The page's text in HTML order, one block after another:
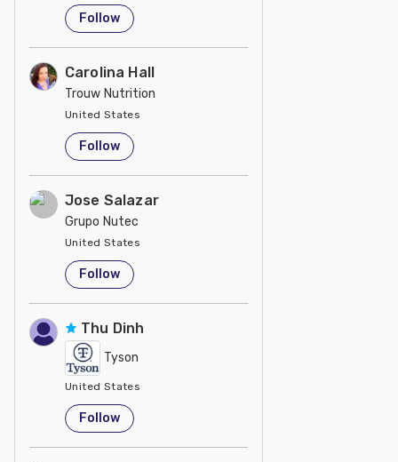
United States
Follow
Carolina Hall
Trouw Nutrition
United States
Follow
Jose Salazar
Grupo Nutec
United States
Follow
Thu Dinh
Tyson
United States
Follow